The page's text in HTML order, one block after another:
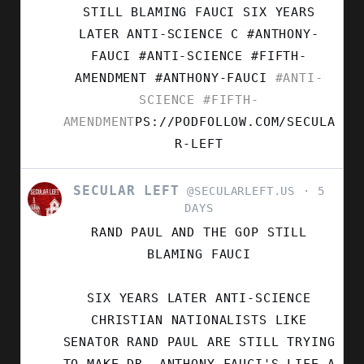
STILL BLAMING FAUCI SIX YEARS
LATER ANTI-SCIENCE C #ANTHONY-
FAUCI #ANTI-SCIENCE #FIFTH-
AMENDMENT #ANTHONY-FAUCI #ANTI-
SCIENCE
#FIFTH-
AMENDMENTPS://PODFOLLOW.COM/SECULA
R-LEFT
VIEW
POST
SECULAR LEFT @SECULARLEFT.US
5
DAYS
RAND PAUL AND THE GOP STILL
BLAMING FAUCI
SIX YEARS LATER ANTI-SCIENCE
CHRISTIAN NATIONALISTS LIKE
SENATOR RAND PAUL ARE STILL TRYING